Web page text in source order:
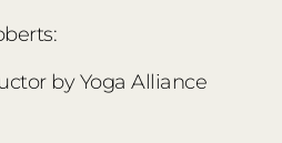
by Yoga Alliance